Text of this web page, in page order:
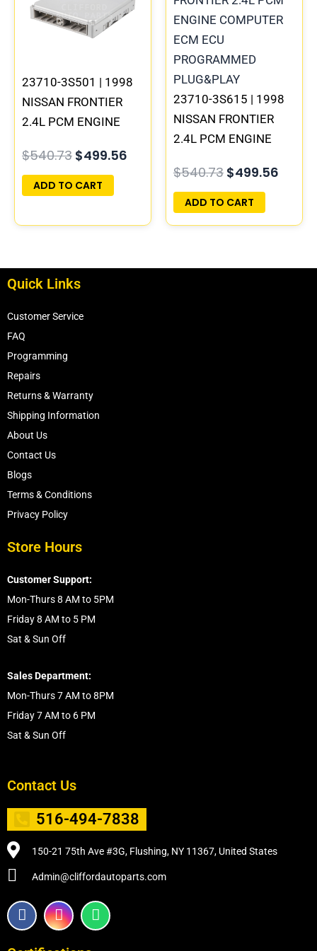
23710-3S501 | 1998
NISSAN FRONTIER
2.4L PCM ENGINE
PROGRAMMED
PLUG&PLAY | MECM-
B301 A1
$540.73 $499.56
ADD TO CART
23710-3S615 | 1998
NISSAN FRONTIER
2.4L PCM ENGINE
PROGRAMMED
PLUG&PLAY
$540.73 $499.56
ADD TO CART
Quick Links
Customer Service
FAQ
Programming
Repairs
Returns & Warranty
Shipping Information
About Us
Contact Us
Blogs
Terms & Conditions
Privacy Policy
Store Hours
Customer Support:
Mon-Thurs 8 AM to 5PM
Friday 8 AM to 5 PM
Sat & Sun Off
Sales Department:
Mon-Thurs 7 AM to 8PM
Friday 7 AM to 6 PM
Sat & Sun Off
Contact Us
516-494-7838
150-21 75th Ave #3G, Flushing, NY 11367, United States
Admin@cliffordautoparts.com
F
a
I
n
W
h